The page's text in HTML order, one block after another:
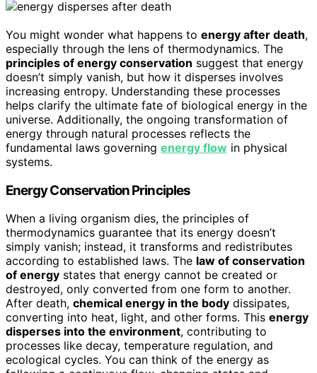
You might wonder what happens to energy after death,
especially through the lens of thermodynamics. The
principles of energy conservation suggest that energy
doesn’t simply vanish, but how it disperses involves
increasing entropy. Understanding these processes
helps clarify the ultimate fate of biological energy in the
universe. Additionally, the ongoing transformation of
energy through natural processes reflects the
fundamental laws governing energy flow in physical
systems.
Energy Conservation Principles
When a living organism dies, the principles of
thermodynamics guarantee that its energy doesn’t
simply vanish; instead, it transforms and redistributes
according to established laws. The law of conservation
of energy states that energy cannot be created or
destroyed, only converted from one form to another.
After death, chemical energy in the body dissipates,
converting into heat, light, and other forms. This energy
disperses into the environment, contributing to
processes like decay, temperature regulation, and
ecological cycles. You can think of the energy as